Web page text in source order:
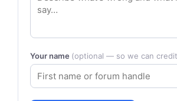
Your name (optional — so we can